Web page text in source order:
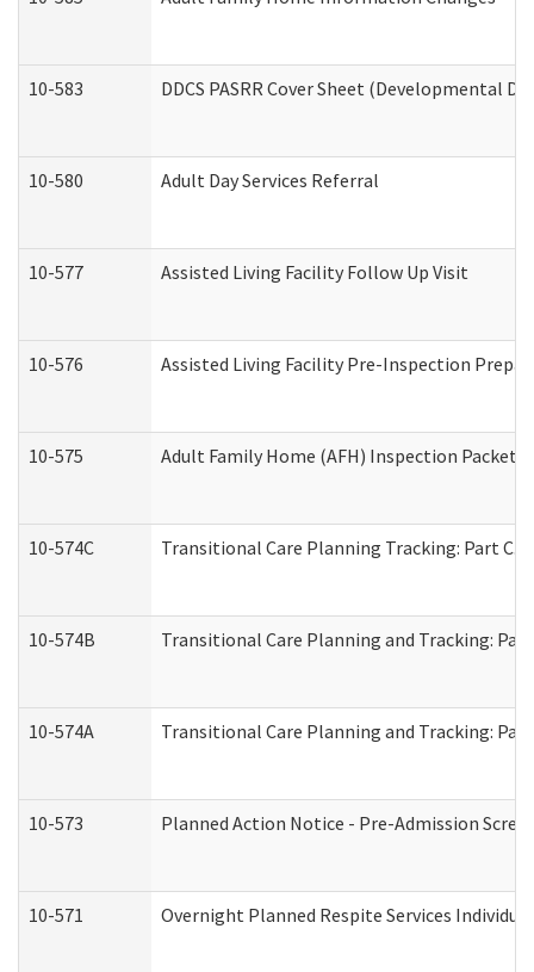
10-583 DDCS PASRR Cover Sheet (Developmental
10-580 Adult Day Services Referral
10-577 Assisted Living Facility Follow Up Visit
10-576 Assisted Living Facility Pre-Inspection
10-575 Adult Family Home (AFH) Inspection Packet
10-574C Transitional Care Planning Tracking: Part
10-574B Transitional Care Planning and Tracking:
10-574A Transitional Care Planning and Tracking:
10-573 Planned Action Notice - Pre-Admission
10-571 Overnight Planned Respite Services